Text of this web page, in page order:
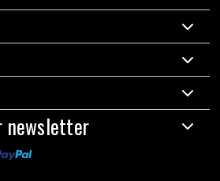
newsletter